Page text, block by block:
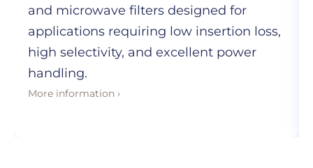
and microwave filters designed for
applications requiring low insertion loss,
high selectivity, and excellent power
handling.
More information ›